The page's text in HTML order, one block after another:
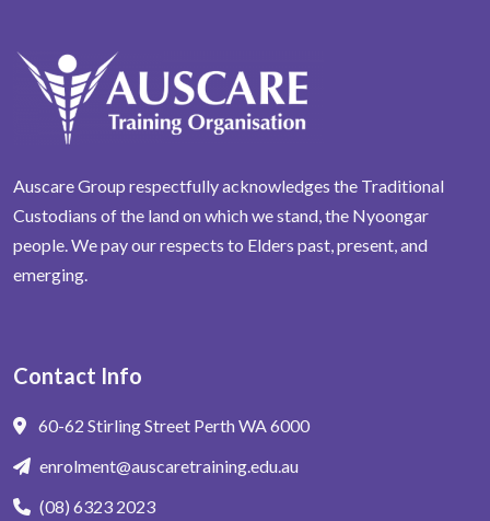
Auscare Group respectfully acknowledges the Traditional
Custodians of the land on which we stand, the Nyoongar
people. We pay our respects to Elders past, present, and
emerging.
Contact Info
60-62 Stirling Street Perth WA 6000
enrolment@auscaretraining.edu.au
(08) 6323 2023